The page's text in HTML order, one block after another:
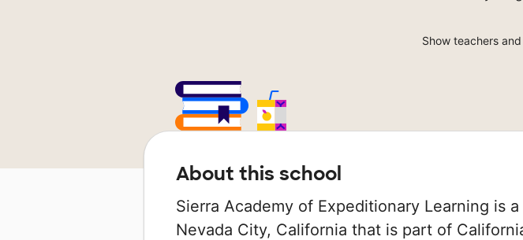
Show teachers
About this school
Sierra Academy of Expeditionary Learning is
Nevada City, California that is part of